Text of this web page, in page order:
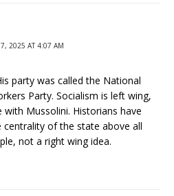
2025 AT 4:07 AM
party was called the National
Party. Socialism is left wing,
with Mussolini. Historians have
centrality of the state above all
not a right wing idea.